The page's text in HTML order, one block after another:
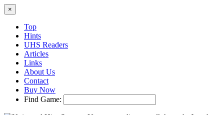
×
Top
Hints
UHS Readers
Articles
Links
About Us
Contact
Buy Now
Find Game: